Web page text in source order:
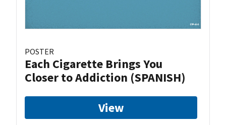
POSTER
Each Cigarette Brings You
Closer to Addiction (SPANISH)
View